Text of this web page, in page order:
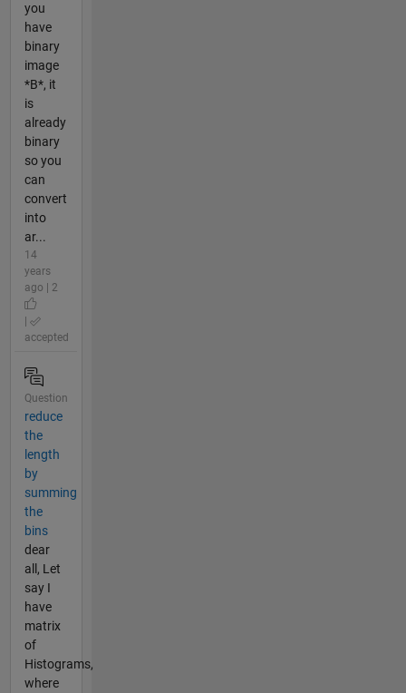
you
have
binary
image
*B*, it
is
already
binary
so you
can
convert
into
ar...
14
years
ago | 2
accepted
Question
reduce
the
length
by
summing
the
bins
dear
all, Let
say I
have
matrix
of
Histograms,
where